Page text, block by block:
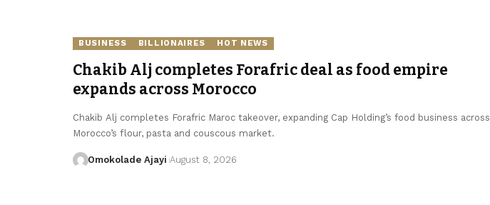
BUSINESS BILLIONAIRES HOT NEWS
Chakib Alj completes Forafric deal as food empire
expands across Morocco
Chakib Alj completes Forafric Maroc takeover, expanding Cap Holding’s food business across
Morocco’s flour, pasta and couscous market.
Omokolade Ajayi August 8, 2026